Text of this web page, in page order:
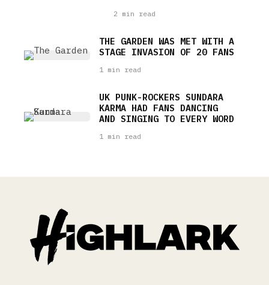
2 min read
THE GARDEN WAS MET WITH A
STAGE INVASION OF 20 FANS
1 min read
UK PUNK-ROCKERS SUNDARA
KARMA HAD FANS DANCING
AND SINGING TO EVERY WORD
1 min read